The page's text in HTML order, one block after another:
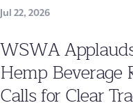
Jul 22, 2026
WSWA
Hemp Beverage
Calls for Clear